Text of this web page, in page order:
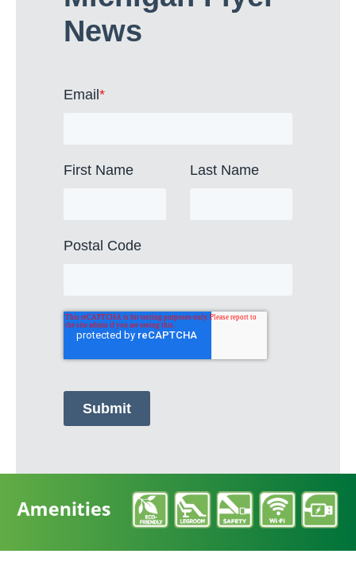
News
Email*
First Name Last Name
Postal Code
Submit